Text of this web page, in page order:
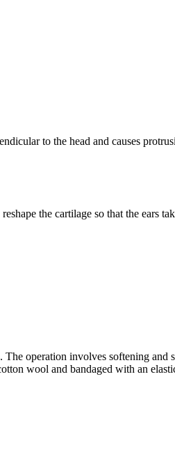
to the head and causes
the cartilage so that the ears
operation involves softening
wool and bandaged with an